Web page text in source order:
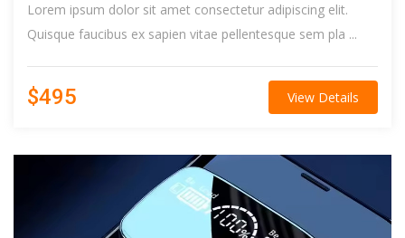
Lorem ipsum dolor sit amet consectetur adipiscing elit.
Quisque faucibus ex sapien vitae pellentesque sem pla ...
$495 View Details